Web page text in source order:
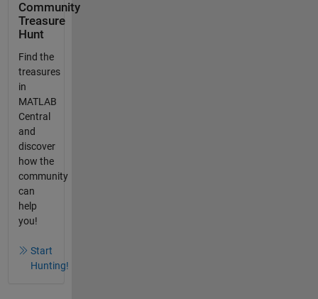
Community
Treasure
Hunt
Find the
treasures
in
MATLAB
Central
and
discover
how the
community
can
help
you!
Start
Hunting!